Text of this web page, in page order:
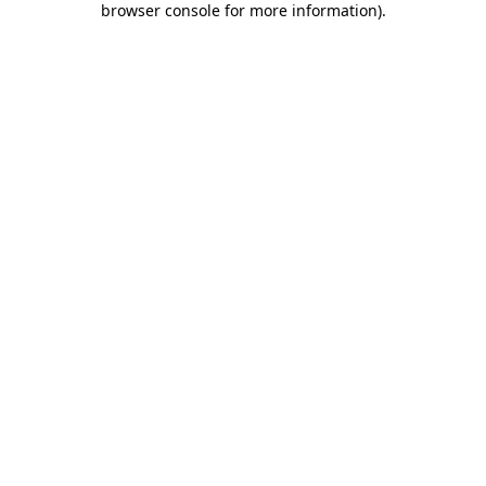
browser console for more information).